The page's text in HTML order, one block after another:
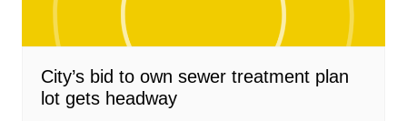
City’s bid to own sewer treatment plan
lot gets headway